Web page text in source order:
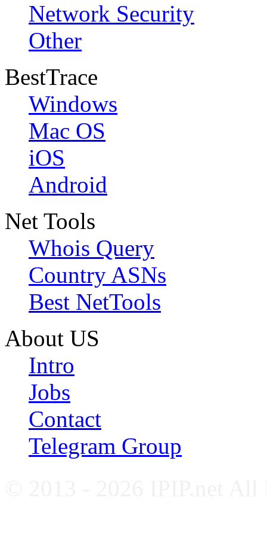
Network Security
Other
BestTrace
Windows
Mac OS
iOS
Android
Net Tools
Whois Query
Country ASNs
Best NetTools
About US
Intro
Jobs
Contact
Telegram Group